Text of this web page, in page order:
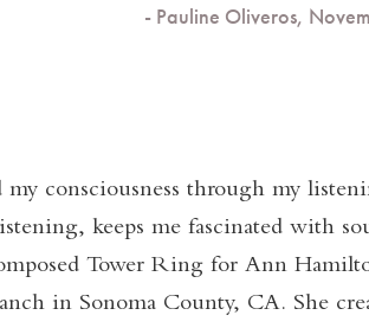
- Pauline Oliveros,
consciousness through my
keeps me fascinated with
Tower Ring for Ann
in Sonoma County, CA. She